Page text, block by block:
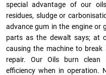
special advantage of our
residues, sludge or
advance gum in the engine or
parts as the dewalt says; at
causing the machine to break
repair. Our Oils burn clean
efficiency when in operation.